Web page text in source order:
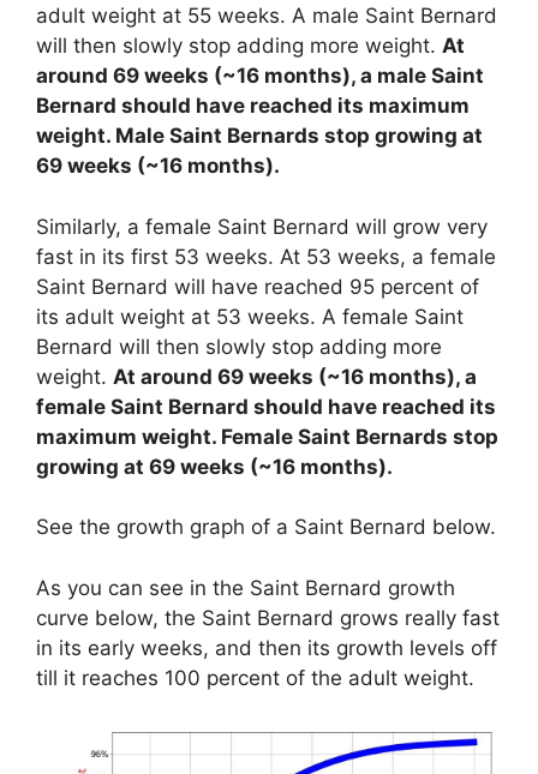
adult weight at 55 weeks. A male Saint Bernard
will then slowly stop adding more weight. At
around 69 weeks (~16 months), a male Saint
Bernard should have reached its maximum
weight. Male Saint Bernards stop growing at
69 weeks (~16 months).
Similarly, a female Saint Bernard will grow very
fast in its first 53 weeks. At 53 weeks, a female
Saint Bernard will have reached 95 percent of
its adult weight at 53 weeks. A female Saint
Bernard will then slowly stop adding more
weight. At around 69 weeks (~16 months), a
female Saint Bernard should have reached its
maximum weight. Female Saint Bernards stop
growing at 69 weeks (~16 months).
See the growth graph of a Saint Bernard below.
As you can see in the Saint Bernard growth
curve below, the Saint Bernard grows really fast
in its early weeks, and then its growth levels off
till it reaches 100 percent of the adult weight.